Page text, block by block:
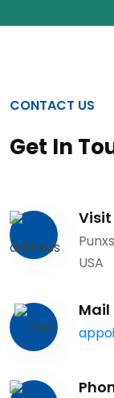
CONTACT US
Get In
Visit
USA
Mail